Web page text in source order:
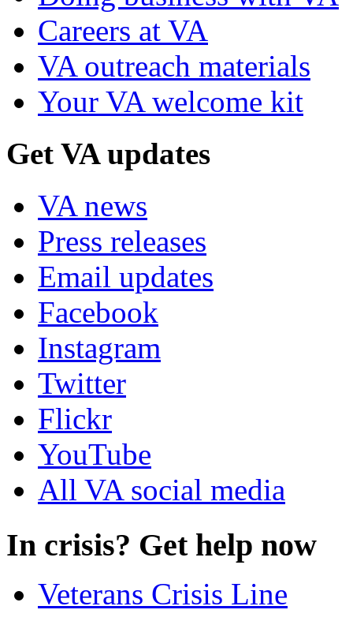
Careers at VA
VA outreach materials
Your VA welcome kit
Get VA updates
VA news
Press releases
Email updates
Facebook
Instagram
Twitter
Flickr
YouTube
All VA social media
In crisis? Get help now
Veterans Crisis Line